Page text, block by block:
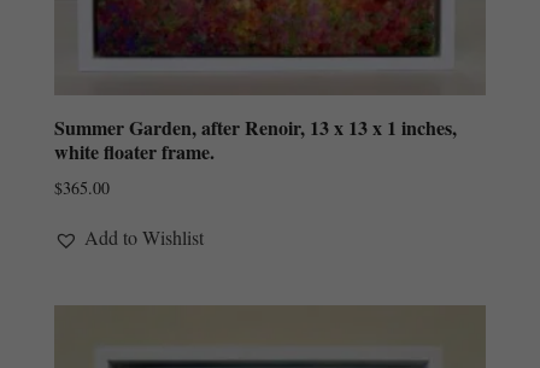
Summer Garden, after Renoir, 13 x 13 x 1 inches,
white floater frame.
$365.00
Add to Wishlist